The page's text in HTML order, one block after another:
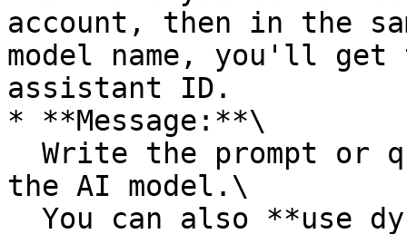
account, then in the
model name, you'll
assistant ID.
* **Message:**\
the AI model.\